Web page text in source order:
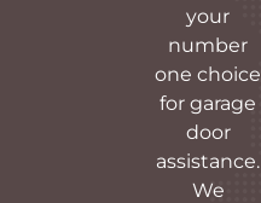
your
number
one choice
for garage
door
assistance.
We